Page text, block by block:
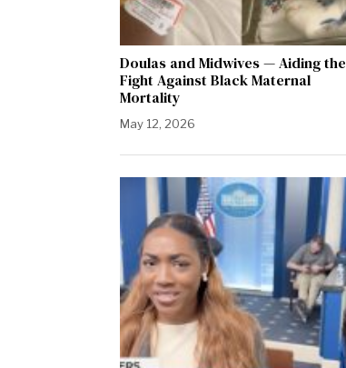
Doulas and Midwives — Aiding the
Fight Against Black Maternal
Mortality
May 12, 2026